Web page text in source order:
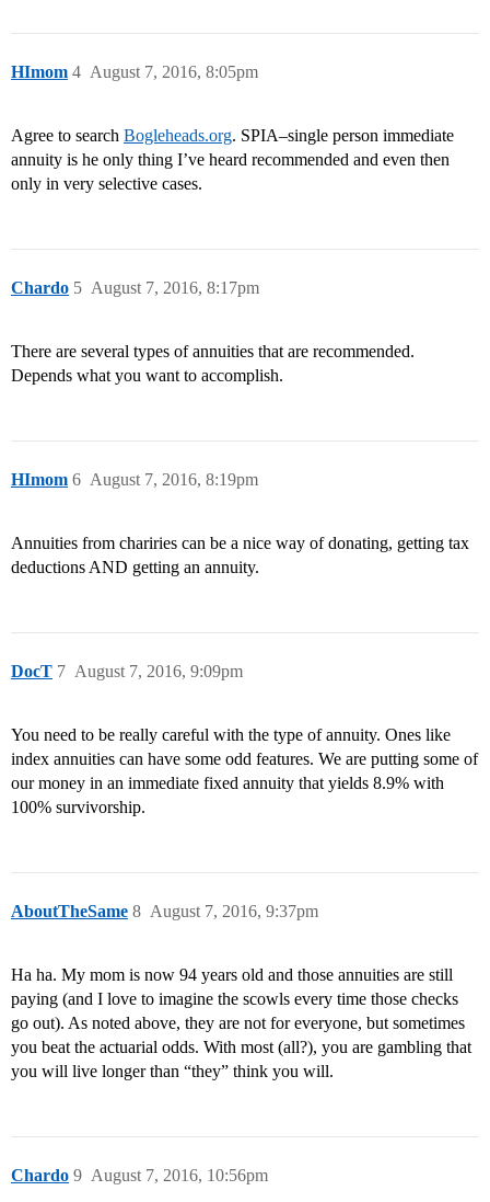
HImom August 7, 2016, 8:05pm
4
Agree to search Bogleheads.org. SPIA–single person immediate
annuity is he only thing I’ve heard recommended and even then
only in very selective cases.
Chardo August 7, 2016, 8:17pm
5
There are several types of annuities that are recommended.
Depends what you want to accomplish.
HImom August 7, 2016, 8:19pm
6
Annuities from chariries can be a nice way of donating, getting tax
deductions AND getting an annuity.
DocT August 7, 2016, 9:09pm
7
You need to be really careful with the type of annuity. Ones like
index annuities can have some odd features. We are putting some of
our money in an immediate fixed annuity that yields 8.9% with
100% survivorship.
AboutTheSame August 7, 2016, 9:37pm
8
Ha ha. My mom is now 94 years old and those annuities are still
paying (and I love to imagine the scowls every time those checks
go out). As noted above, they are not for everyone, but sometimes
you beat the actuarial odds. With most (all?), you are gambling that
you will live longer than “they” think you will.
Chardo August 7, 2016, 10:56pm
9